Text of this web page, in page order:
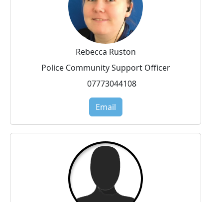
Rebecca Ruston
Police Community Support Officer
07773044108
Email